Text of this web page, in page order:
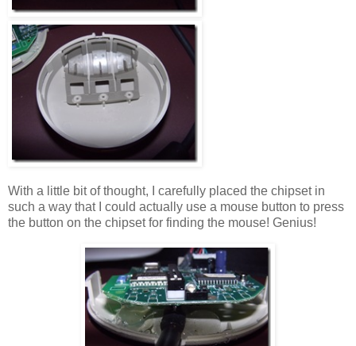
With a little bit of thought, I carefully placed the chipset in
such a way that I could actually use a mouse button to press
the button on the chipset for finding the mouse! Genius!